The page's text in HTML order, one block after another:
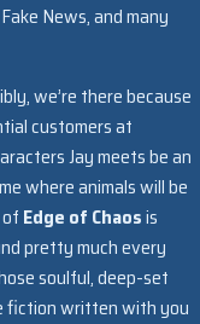
News, and many
we’re there because
customers at
Jay meets be an
where animals will be
Edge of Chaosis
pretty much every
soulful, deep-set
fiction written with you